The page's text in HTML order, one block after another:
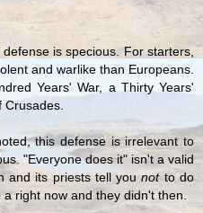
is specious. For starters,
and warlike than Europeans.
Years' War, a Thirty Years'
this defense is irrelevant to
"Everyone does it" isn't a valid
and its priests tell younotto do
right now and they didn't then.